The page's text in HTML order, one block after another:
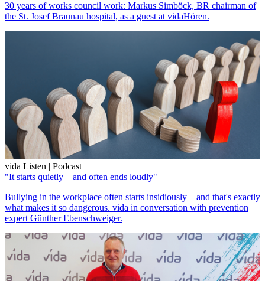
30 years of works council work: Markus Simböck, BR chairman of
the St. Josef Braunau hospital, as a guest at vidaHören.
vida Listen | Podcast
"It starts quietly – and often ends loudly"
Bullying in the workplace often starts insidiously – and that's exactly
what makes it so dangerous. vida in conversation with prevention
expert Günther Ebenschweiger.